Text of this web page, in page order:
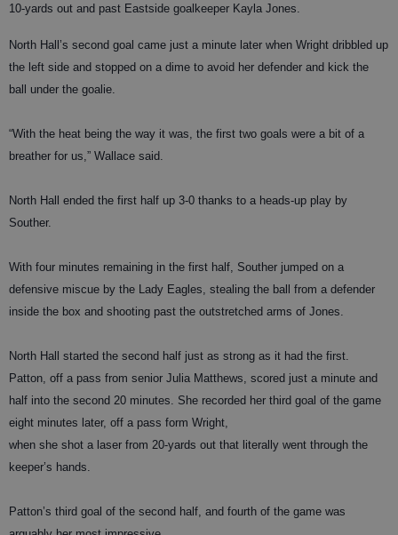
10-yards out and past Eastside goalkeeper Kayla Jones.
North Hall’s second goal came just a minute later when Wright dribbled up
the left side and stopped on a dime to avoid her defender and kick the
ball under the goalie.
“With the heat being the way it was, the first two goals were a bit of a
breather for us,” Wallace said.
North Hall ended the first half up 3-0 thanks to a heads-up play by
Souther.
With four minutes remaining in the first half, Souther jumped on a
defensive miscue by the Lady Eagles, stealing the ball from a defender
inside the box and shooting past the outstretched arms of Jones.
North Hall started the second half just as strong as it had the first.
Patton, off a pass from senior Julia Matthews, scored just a minute and
half into the second 20 minutes. She recorded her third goal of the game
eight minutes later, off a pass form Wright,
when she shot a laser from 20-yards out that literally went through the
keeper’s hands.
Patton’s third goal of the second half, and fourth of the game was